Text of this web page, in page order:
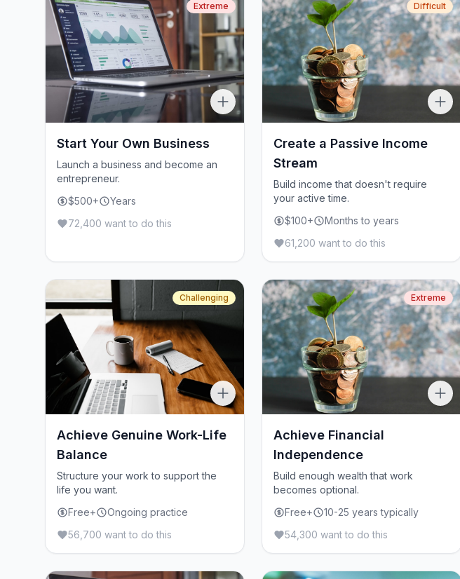
Extreme
Start Your Own Business
Launch a business and become an
entrepreneur.
$500+
Years
72,400 want to do this
Difficult
Create a Passive Income
Stream
Build income that doesn't require
your active time.
$100+
Months to years
61,200 want to do this
Challenging
Achieve Genuine Work-Life
Balance
Structure your work to support the
life you want.
Free+
Ongoing practice
56,700 want to do this
Extreme
Achieve Financial
Independence
Build enough wealth that work
becomes optional.
Free+
10-25 years typically
54,300 want to do this